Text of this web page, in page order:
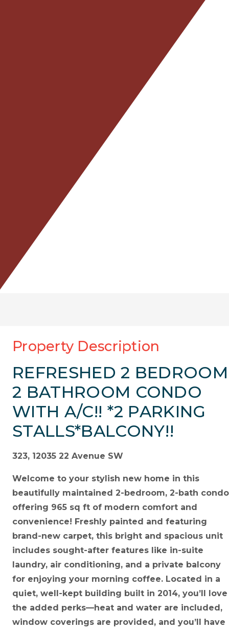
Property Description
REFRESHED 2 BEDROOM
2 BATHROOM CONDO
WITH A/C!! *2 PARKING
STALLS*BALCONY!!
323, 12035 22 Avenue SW
Welcome to your stylish new home in this
beautifully maintained 2-bedroom, 2-bath condo
offering 965 sq ft of modern comfort and
convenience! Freshly painted and featuring
brand-new carpet, this bright and spacious unit
includes sought-after features like in-suite
laundry, air conditioning, and a private balcony
for enjoying your morning coffee. Located in a
quiet, well-kept building built in 2014, you’ll love
the added perks—heat and water are included,
window coverings are provided, and you’ll have